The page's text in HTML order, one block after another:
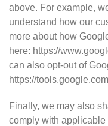
above. For example,
understand how our
more about how
here: https://
can also opt-out of
https://
Finally, we may also
comply with